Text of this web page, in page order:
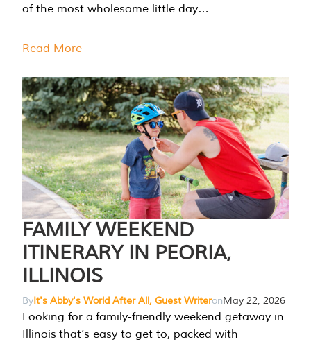
of the most wholesome little day…
Read More
FAMILY WEEKEND
ITINERARY IN PEORIA,
ILLINOIS
ByIt's Abby's World After All, Guest WriteronMay 22, 2026
Looking for a family-friendly weekend getaway in
Illinois that’s easy to get to, packed with